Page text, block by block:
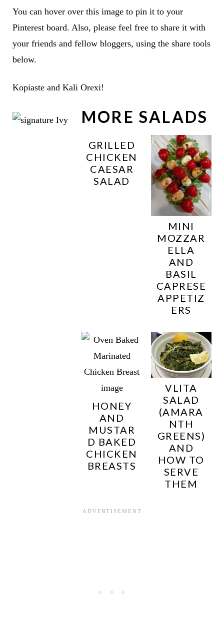
You can hover over this image to pin it to your
Pinterest board. Also, please feel free to share it with
your friends and fellow bloggers, using the share tools
below.
Kopiaste and Kali Orexi!
MORE SALADS
GRILLED
CHICKEN
CAESAR
SALAD
MINI
MOZZAR
ELLA
AND
BASIL
CAPRESE
APPETIZ
ERS
HONEY
AND
MUSTAR
D BAKED
CHICKEN
BREASTS
VLITA
SALAD
(AMARA
NTH
GREENS)
AND
HOW TO
SERVE
THEM